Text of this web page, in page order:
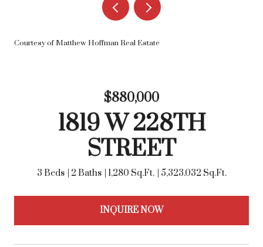
Courtesy of Matthew Hoffman Real Estate
$880,000
1819 W 228TH
STREET
3 Beds 2 Baths 1,280 Sq.Ft. 5,323.032 Sq.Ft.
INQUIRE NOW